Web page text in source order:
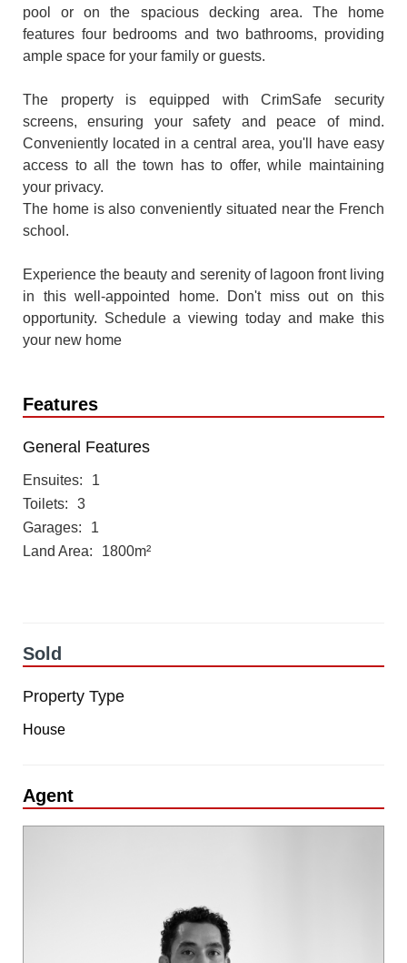
pool or on the spacious decking area. The home
features four bedrooms and two bathrooms, providing
ample space for your family or guests.
The property is equipped with CrimSafe security
screens, ensuring your safety and peace of mind.
Conveniently located in a central area, you'll have easy
access to all the town has to offer, while maintaining
your privacy.
The home is also conveniently situated near the French
school.
Experience the beauty and serenity of lagoon front living
in this well-appointed home. Don't miss out on this
opportunity. Schedule a viewing today and make this
your new home
Features
General Features
Ensuites
1
Toilets
3
Garages
1
Land Area
1800m²
Sold
Property Type
House
Agent